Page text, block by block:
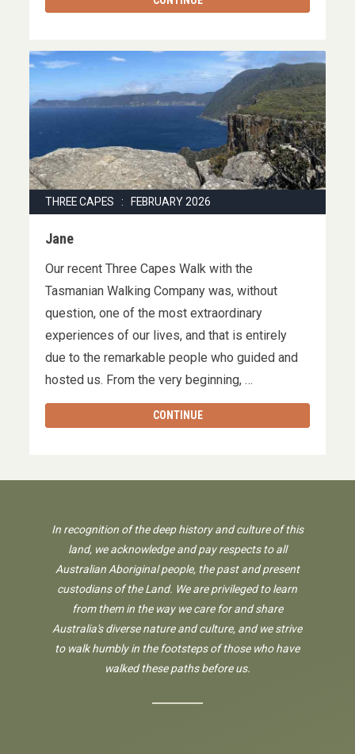
THREE CAPES : FEBRUARY 2026
Jane
Our recent Three Capes Walk with the
Tasmanian Walking Company was, without
question, one of the most extraordinary
experiences of our lives, and that is entirely
due to the remarkable people who guided and
hosted us. From the very beginning, …
CONTINUE
In recognition of the deep history and culture of this
land, we acknowledge and pay respects to all
Australian Aboriginal people, the past and present
custodians of the Land. We are privileged to learn
from them in the way we care for and share
Australia's diverse nature and culture, and we strive
to walk humbly in the footsteps of those who have
walked these paths before us.